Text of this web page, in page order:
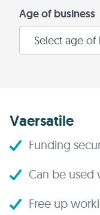
Age of business
Vaersatile
Funding
Can be used
Free up